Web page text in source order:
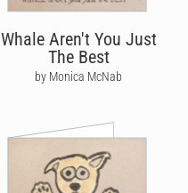
Whale Aren't You Just
The Best
by Monica McNab